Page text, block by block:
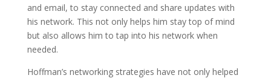
and email, to stay connected and share updates with
his network. This not only helps him stay top of mind
but also allows him to tap into his network when
needed.
Hoffman’s networking strategies have not only helped